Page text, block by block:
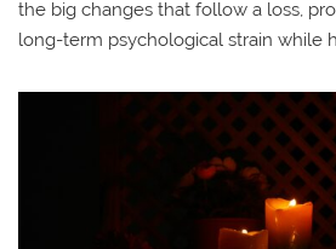
the big changes that follow a loss,
long-term psychological strain while